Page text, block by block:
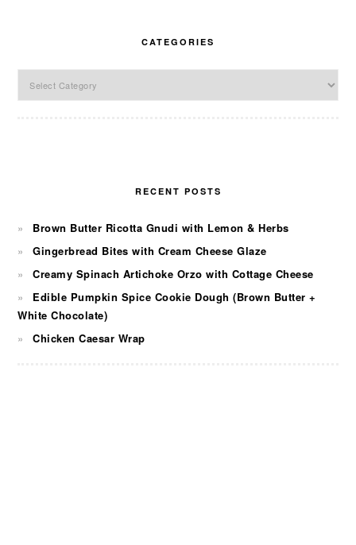
CATEGORIES
RECENT POSTS
Brown Butter Ricotta Gnudi with Lemon & Herbs
Gingerbread Bites with Cream Cheese Glaze
Creamy Spinach Artichoke Orzo with Cottage Cheese
Edible Pumpkin Spice Cookie Dough (Brown Butter +
White Chocolate)
Chicken Caesar Wrap